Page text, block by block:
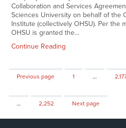
Collaboration and Services
Sciences University on behalf of the
Institute (collectively OHSU). Per the
OHSU is granted the…
Continue Reading
Previous page Page
1 …
… Page
2,252 Next page